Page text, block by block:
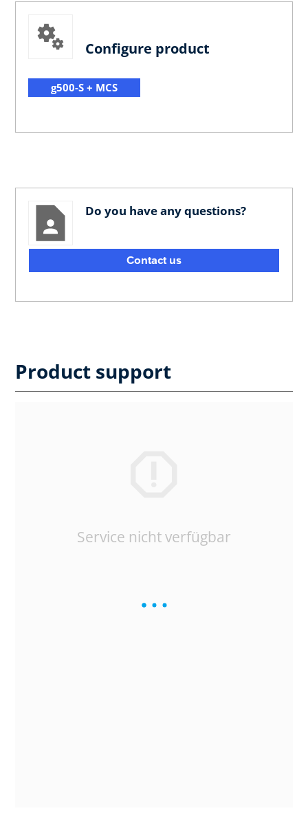
Configure product
g500-S + MCS
Do you have any questions?
Contact us
Product support
Service nicht verfügbar